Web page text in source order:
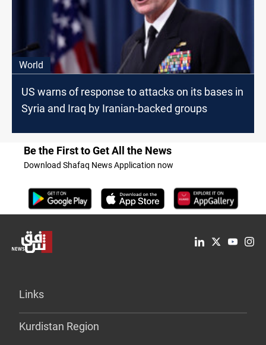
World
US warns of response to attacks on its bases in
Syria and Iraq by Iranian-backed groups
Be the First to Get All the News
Download Shafaq News Application now
Links
Kurdistan Region